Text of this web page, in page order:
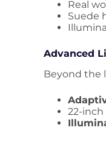
Real
Suede
Advanced
Beyond the
22-inch